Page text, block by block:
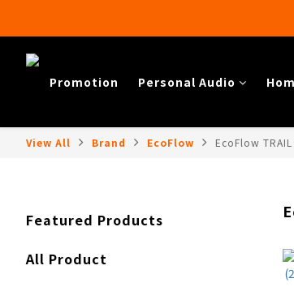
Promotion Personal Audio
View All Brand EcoFlow EcoFlow TRAIL
Featured Products
All Product